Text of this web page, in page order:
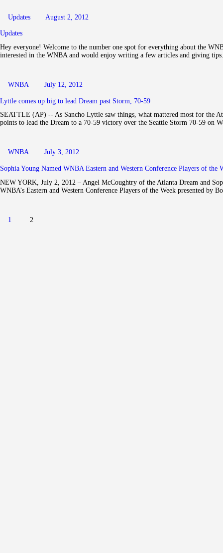
Updates August 2, 2012
Updates
Hey everyone! Welcome to the number one spot for everything about the
interested in the WNBA and would enjoy writing a few articles and giving
WNBA July 12, 2012
Lyttle comes up big to lead Dream past Storm, 70-59
SEATTLE (AP) -- As Sancho Lyttle saw things, what mattered most for the
points to lead the Dream to a 70-59 victory over the Seattle Storm 70-59 on
WNBA July 3, 2012
Sophia Young Named WNBA Eastern and Western Conference Players of the
NEW YORK, July 2, 2012 – Angel McCoughtry of the Atlanta Dream and
WNBA’s Eastern and Western Conference Players of the Week presented by
PAGE
1 PAGE
2